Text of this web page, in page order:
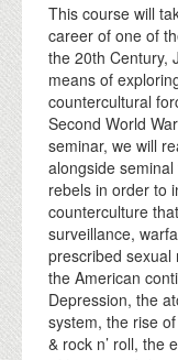
This course will
career of one of
the 20th Century,
means of
countercultural
Second World
seminar, we will
alongside
rebels in order to
counterculture
surveillance,
prescribed sexual
the American
Depression, the
system, the rise
& rock n’ roll, the